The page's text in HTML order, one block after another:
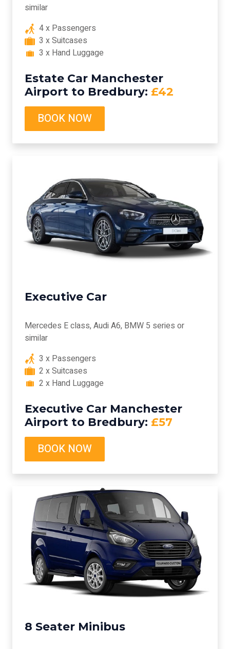
similar
4 x Passengers
3 x Suitcases
3 x Hand Luggage
Estate Car Manchester
Airport to Bredbury: £42
BOOK NOW
Executive Car
Mercedes E class, Audi A6, BMW 5 series or
similar
3 x Passengers
2 x Suitcases
2 x Hand Luggage
Executive Car Manchester
Airport to Bredbury: £57
BOOK NOW
8 Seater Minibus